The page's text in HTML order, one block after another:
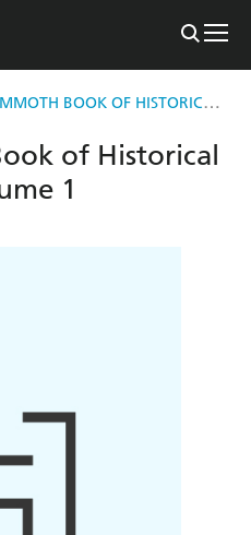
THE MAMMOTH BOOK OF HISTORICAL WHODUNNITS VOLUME 1
of Historical
1